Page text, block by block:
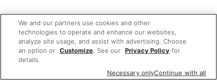
We and our partners use cookies and other
technologies to operate and enhance our websites,
analyze site usage, and assist with advertising. Choose
an option or Customize. See our Privacy Policy for
details.
Necessary onlyContinue with all